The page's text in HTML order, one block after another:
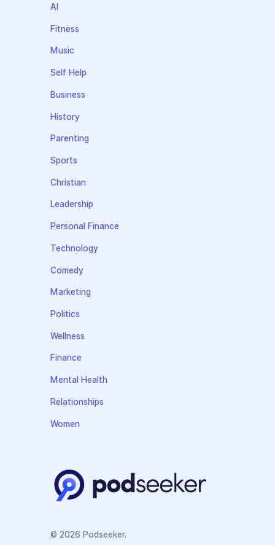
AI
Fitness
Music
Self Help
Business
History
Parenting
Sports
Christian
Leadership
Personal Finance
Technology
Comedy
Marketing
Politics
Wellness
Finance
Mental Health
Relationships
Women
© 2026 Podseeker.